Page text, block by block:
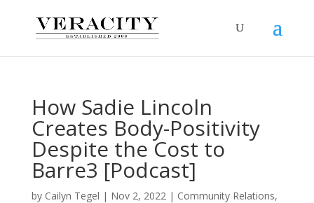
How Sadie Lincoln
Creates Body-Positivity
Despite the Cost to
Barre3 [Podcast]
by Cailyn Tegel | Nov 2, 2022| Community Relations,